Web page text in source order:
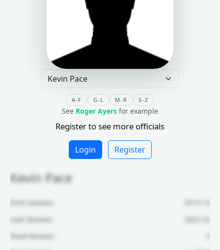
A-F G-L M-R S-Z
See Roger Ayers for example
Register to see more officials
Login Register
Kevin Pace
First Season:
2013-14
Last Season:
2022-23
Total Games: